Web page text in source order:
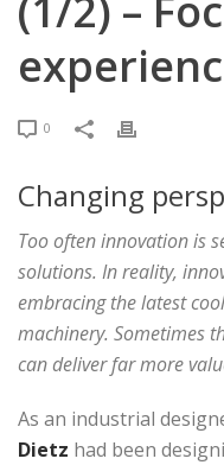
(1/2) –
0
Changing
Too often innovation is
solutions. In reality,
embracing the latest
machinery. Sometimes
can deliver far more
As an industrial
Dietz had been